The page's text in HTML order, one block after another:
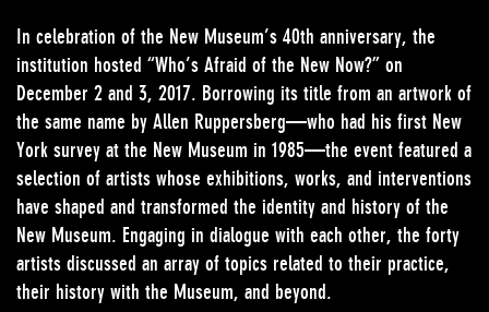
In celebration of the New Museum’s 40th anniversary, the
institution hosted “Who’s Afraid of the New Now?” on
December 2 and 3, 2017. Borrowing its title from an artwork of
the same name by Allen Ruppersberg—who had his first New
York survey at the New Museum in 1985—the event featured a
selection of artists whose exhibitions, works, and interventions
have shaped and transformed the identity and history of the
New Museum. Engaging in dialogue with each other, the forty
artists discussed an array of topics related to their practice,
their history with the Museum, and beyond.